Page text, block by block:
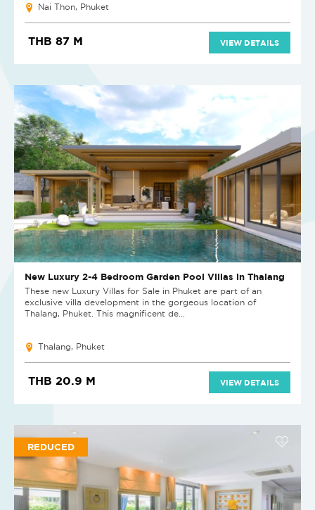
Nai Thon, Phuket
THB 87 M VIEW DETAILS
New Luxury 2-4 Bedroom Garden Pool Villas in Thalang
These new Luxury Villas for Sale in Phuket are part of an
exclusive villa development in the gorgeous location of
Thalang, Phuket. This magnificent de...
Thalang, Phuket
THB 20.9 M VIEW DETAILS
REDUCED